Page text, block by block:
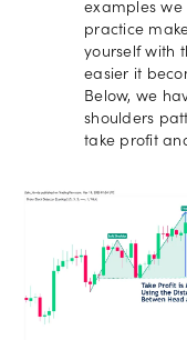
examples we
practice
yourself with
easier it
Below, we
shoulders
take profit